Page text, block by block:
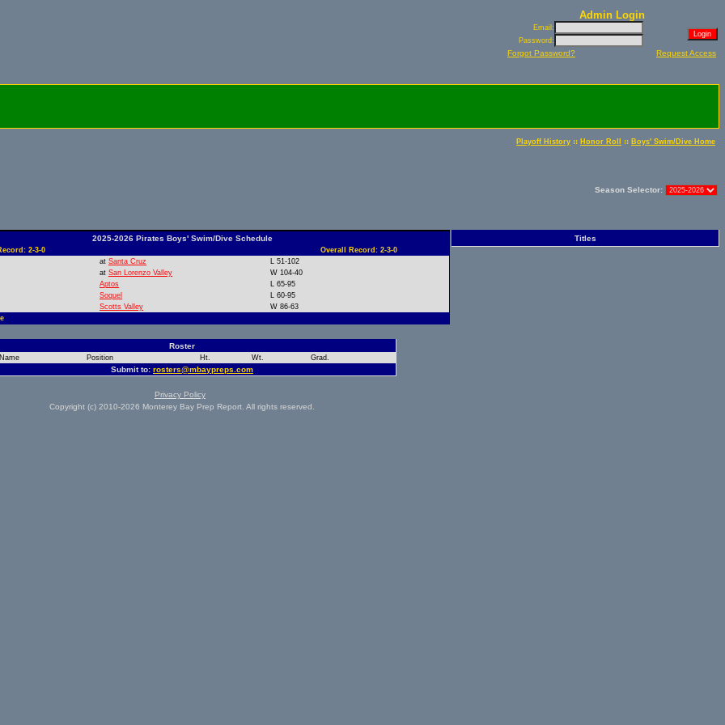
Admin Login
Email:
Password:
Forgot Password? Request Access
Playoff History :: Honor Roll :: Boys' Swim/Dive Home
Season Selector:
2025-2026 Pirates Boys' Swim/Dive Schedule
2-3-0
Overall Record: 2-3-0
at Santa Cruz
L 51-102
at San Lorenzo Valley
W 104-40
Aptos
L 65-95
Soquel
L 60-95
Scotts Valley
W 86-63
Roster
Name Position Ht. Wt. Grad.
Submit to: rosters@mbaypreps.com
Titles
Privacy Policy
Copyright (c) 2010-2026 Monterey Bay Prep Report. All rights reserved.